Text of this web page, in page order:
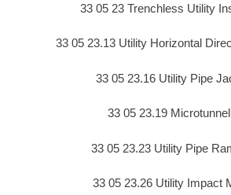
33 05 23 Trenchless Utility
33 05 23.13 Utility Horizontal
33 05 23.16 Utility Pipe
33 05 23.19
33 05 23.23 Utility Pipe
33 05 23.26 Utility Impact